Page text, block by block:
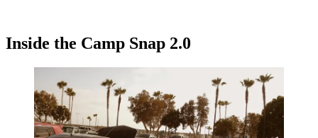
Inside the Camp Snap 2.0